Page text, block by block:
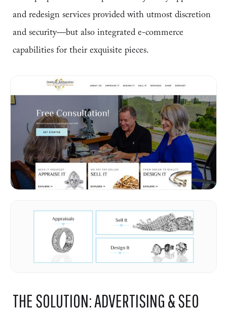
and redesign services provided with utmost discretion
and security—but also integrated e-commerce
capabilities for their exquisite pieces.
THE SOLUTION: ADVERTISING & SEO